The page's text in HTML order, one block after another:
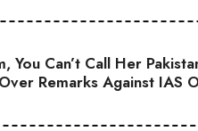
You Can’t Call Her
Remarks Against IAS